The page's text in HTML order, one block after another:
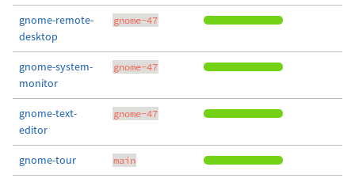
gnome-remote-
desktop
gnome-47
gnome-system-
monitor
gnome-47
gnome-text-
editor
gnome-47
gnome-tour main